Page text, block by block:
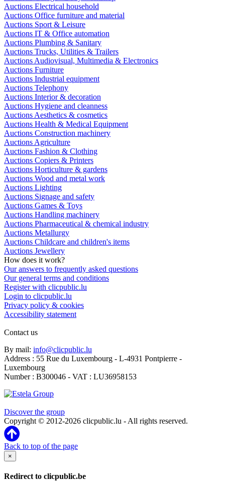
Auctions Electrical household
Auctions Office furniture and material
Auctions Sport & Leisure
Auctions IT & Office automation
Auctions Plumbing & Sanitary
Auctions Trucks, Utilities & Trailers
Auctions Audiovisual, Multimedia & Electronics
Auctions Furniture
Auctions Industrial equipment
Auctions Telephony
Auctions Interior & decoration
Auctions Hygiene and cleanness
Auctions Aesthetics & cosmetics
Auctions Health & Medical Equipment
Auctions Construction machinery
Auctions Agriculture
Auctions Fashion & Clothing
Auctions Copiers & Printers
Auctions Horticulture & gardens
Auctions Wood and metal work
Auctions Lighting
Auctions Signage and safety
Auctions Games & Toys
Auctions Handling machinery
Auctions Pharmaceutical & chemical industry
Auctions Metallurgy
Auctions Childcare and children's items
Auctions Jewellery
How does it work?
Our answers to frequently asked questions
Our general terms and conditions
Register with clicpublic.lu
Login to clicpublic.lu
Privacy policy & cookies
Accessibility statement
Contact us
By mail: info@clicpublic.lu
Address : 55 Rue du Luxembourg - L-4931 Pontpierre -
Luxembourg
Number : B300046 - VAT : LU36958153
Discover the group
Copyright © 2012-2026 clicpublic.lu - All rights reserved.
Back to top of the page
×
Redirect to clicpublic.be